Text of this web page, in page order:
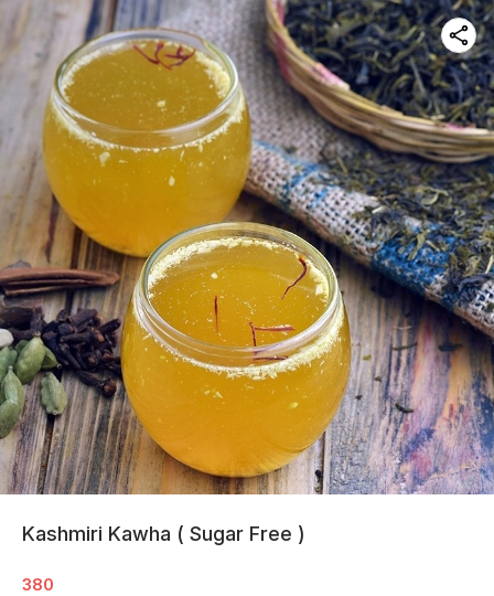
Kashmiri Kawha ( Sugar Free )
380